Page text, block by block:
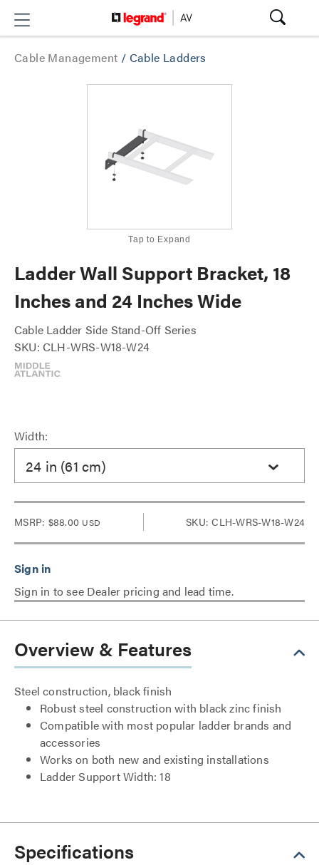
Cable Management / Cable Ladders
Tap to Expand
Ladder Wall Support Bracket, 18
Inches and 24 Inches Wide
Cable Ladder Side Stand-Off Series
SKU: CLH-WRS-W18-W24
Width:
24 in (61 cm)
MSRP: $88.00 USD SKU: CLH-WRS-W18-W24
Sign in to see Dealer pricing and lead time.
Overview & Features
Steel construction, black finish
Robust steel construction with black zinc finish
Compatible with most popular ladder brands and
accessories
Works on both new and existing installations
Ladder Support Width: 18
Specifications